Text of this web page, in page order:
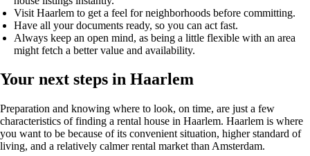
Visit Haarlem to get a feel for neighborhoods before committing.
Have all your documents ready, so you can act fast.
Always keep an open mind, as being a little flexible with an area
might fetch a better value and availability.
Your next steps in Haarlem
Preparation and knowing where to look, on time, are just a few
characteristics of finding a rental house in Haarlem. Haarlem is where
you want to be because of its convenient situation, higher standard of
living, and a relatively calmer rental market than Amsterdam.